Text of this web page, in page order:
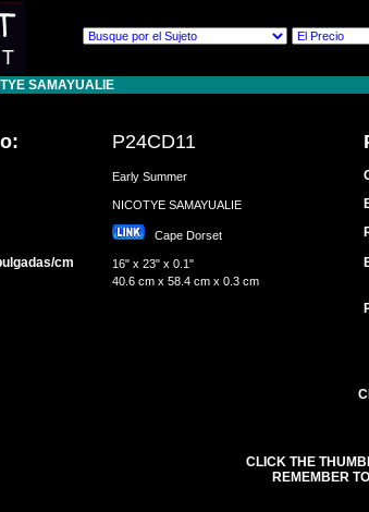
SAMAYUALIE
P24CD11
Early Summer
NICOTYE SAMAYUALIE
Cape Dorset
cm
16" x 23" x 0.1"
40.6 cm x 58.4 cm x 0.3 cm
CLICK THE
REMEMBER